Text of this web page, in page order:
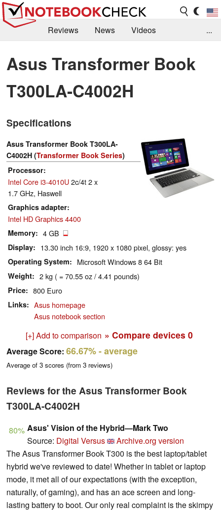
Reviews News
Videos
Library
Search Jobs
...
Asus Transformer Book
T300LA-C4002H
Specifications
Asus Transformer Book T300LA-
C4002H (Transformer Book Series)
Processor
Intel Core i3-4010U2c/4t 2 x
1.7 GHz, Haswell
Graphics adapter
Intel HD Graphics 4400
Memory 4 GB
Display 13.30 inch 16:9, 1920 x 1080 pixel, glossy: yes
Operating System Microsoft Windows 8 64 Bit
Weight 2 kg ( = 70.55 oz / 4.41 pounds)
Price 800 Euro
Links
Asus homepage
Asus notebook section
[+] Add to comparison » Compare devices 0
Average Score: 66.67%- average
Average of 3 scores (from 3 reviews)
Reviews for the Asus Transformer Book
T300LA-C4002H
80% Asus' Vision of the Hybrid—Mark Two
Source: Digital Versus
Archive.org version
The Asus Transformer Book T300 is the best laptop/tablet
hybrid we've reviewed to date! Whether in tablet or laptop
mode, it met all of our expectations (with the exception,
naturally, of gaming), and has an ace screen and long-
lasting battery to boot. Our only real complaint is the skimpy